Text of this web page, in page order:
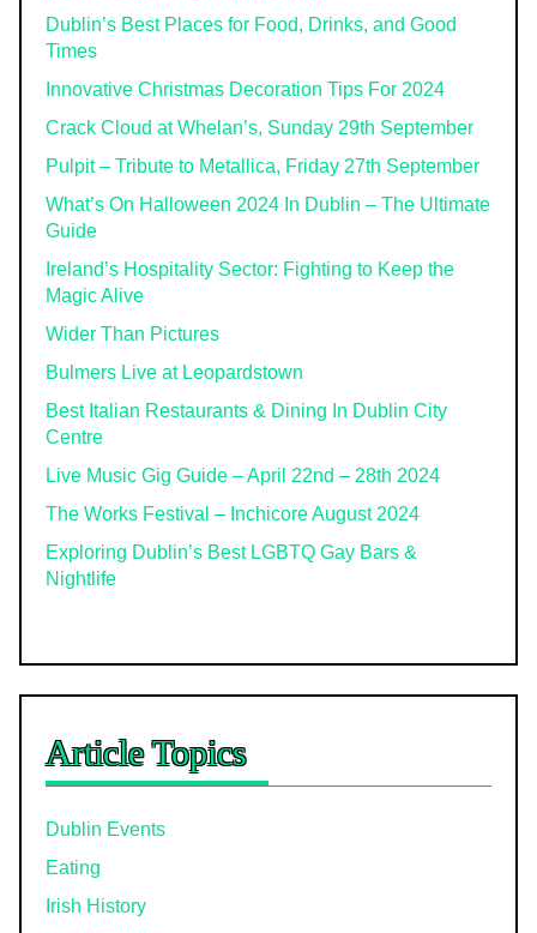
Dublin’s Best Places for Food, Drinks, and Good
Times
Innovative Christmas Decoration Tips For 2024
Crack Cloud at Whelan’s, Sunday 29th September
Pulpit – Tribute to Metallica, Friday 27th September
What’s On Halloween 2024 In Dublin – The Ultimate
Guide
Ireland’s Hospitality Sector: Fighting to Keep the
Magic Alive
Wider Than Pictures
Bulmers Live at Leopardstown
Best Italian Restaurants & Dining In Dublin City
Centre
Live Music Gig Guide – April 22nd – 28th 2024
The Works Festival – Inchicore August 2024
Exploring Dublin’s Best LGBTQ Gay Bars &
Nightlife
Article Topics
Dublin Events
Eating
Irish History